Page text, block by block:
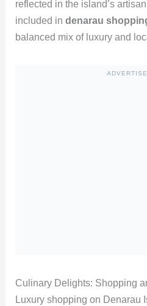
reflected in the island’s
included in denarau
balanced mix of luxury and
Culinary Delights: Shopping
Luxury shopping on Denarau